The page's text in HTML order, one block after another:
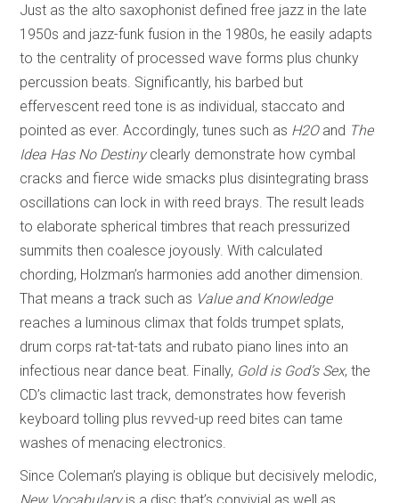
Just as the alto saxophonist defined free jazz in the late
1950s and jazz-funk fusion in the 1980s, he easily adapts
to the centrality of processed wave forms plus chunky
percussion beats. Significantly, his barbed but
effervescent reed tone is as individual, staccato and
pointed as ever. Accordingly, tunes such as H2Oand The
Idea Has No Destinyclearly demonstrate how cymbal
cracks and fierce wide smacks plus disintegrating brass
oscillations can lock in with reed brays. The result leads
to elaborate spherical timbres that reach pressurized
summits then coalesce joyously. With calculated
chording, Holzman’s harmonies add another dimension.
That means a track such as Value and Knowledge
reaches a luminous climax that folds trumpet splats,
drum corps rat-tat-tats and rubato piano lines into an
infectious near dance beat. Finally, Gold is God’s Sex, the
CD’s climactic last track, demonstrates how feverish
keyboard tolling plus revved-up reed bites can tame
washes of menacing electronics.
Since Coleman’s playing is oblique but decisively melodic,